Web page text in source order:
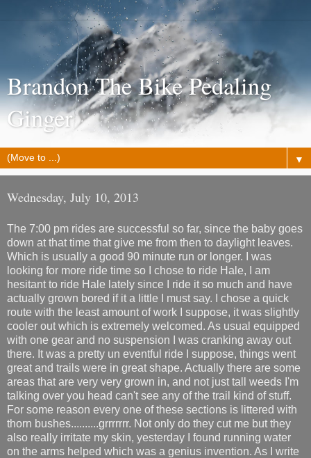
Brandon The Bike Pedaling
Ginger
▼
Wednesday, July 10, 2013
The 7:00 pm rides are successful so far, since the baby goes
down at that time that give me from then to daylight leaves.
Which is usually a good 90 minute run or longer. I was
looking for more ride time so I chose to ride Hale, I am
hesitant to ride Hale lately since I ride it so much and have
actually grown bored if it a little I must say. I chose a quick
route with the least amount of work I suppose, it was slightly
cooler out which is extremely welcomed. As usual equipped
with one gear and no suspension I was cranking away out
there. It was a pretty un eventful ride I suppose, things went
great and trails were in great shape. Actually there are some
areas that are very very grown in, and not just tall weeds I'm
talking over you head can't see any of the trail kind of stuff.
For some reason every one of these sections is littered with
thorn bushes..........grrrrrrr. Not only do they cut me but they
also really irritate my skin, yesterday I found running water
on the arms helped which was a genius invention. As I write